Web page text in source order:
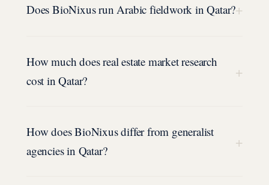
Does BioNixus run Arabic fieldwork in Qatar?+
How much does real estate market research
cost in Qatar?
+
How does BioNixus differ from generalist
agencies in Qatar?
+